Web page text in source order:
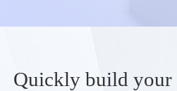
Quickly build your